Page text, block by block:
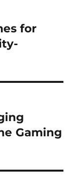
for
Gaming